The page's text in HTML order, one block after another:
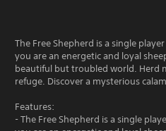
The Free Shepherd is a single
you are an energetic and loyal
beautiful but troubled world. Herd
refuge. Discover a mysterious
Features:
- The Free Shepherd is a single